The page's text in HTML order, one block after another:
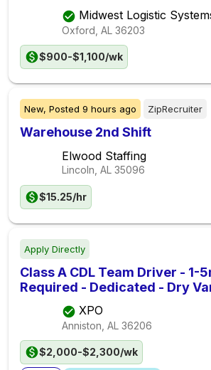
Midwest Logistic
Oxford, AL 36203
$900-$1,100/wk
New, Posted 9 hours ago ZipRecruiter
Warehouse 2nd Shift
Elwood Staffing
Lincoln, AL 35096
$15.25/hr
Apply Directly
Class A CDL Team Driver - 1-
Required - Dedicated - Dry
per week - XPO
XPO
Anniston, AL 36206
$2,000-$2,300/wk